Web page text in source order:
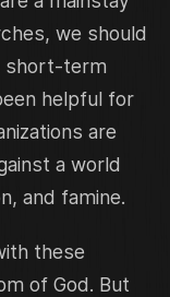
we should
short-term
helpful for
are
a world
and famine.
these
of God. But